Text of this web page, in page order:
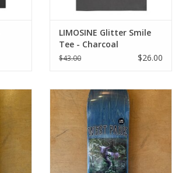
LIMOSINE Glitter Smile
Tee - Charcoal
$43.00 $26.00
LIMOSINE West Park Aaron Loreth
Pro Deck - 8.38
ADD TO CART